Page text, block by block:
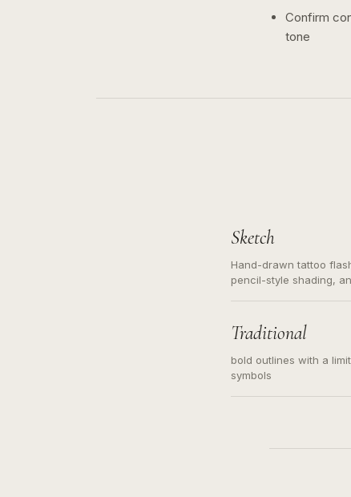
Confirm
tone
Sketch
Hand-drawn tattoo
pencil-style shading,
illustration.
Traditional
bold outlines with a
symbols